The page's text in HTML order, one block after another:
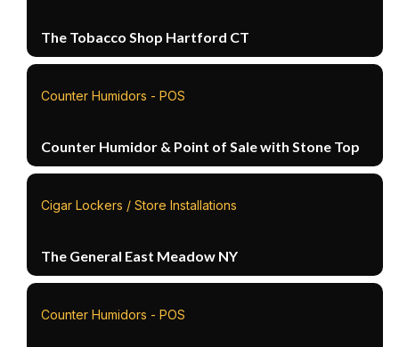
The Tobacco Shop Hartford CT
Counter Humidors - POS
Counter Humidor & Point of Sale with Stone Top
Cigar Lockers / Store Installations
The General East Meadow NY
Counter Humidors - POS